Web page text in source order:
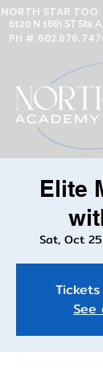
NORTH STAR TOO
6120 N 16th ST Ste A,
PH #
Elite
Sat, Oct 25